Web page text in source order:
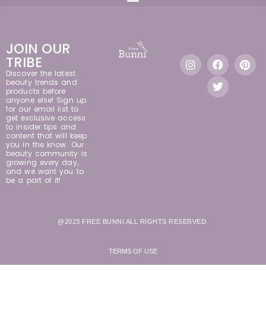
JOIN OUR
TRIBE
Discover the latest
beauty trends and
products before
anyone else! Sign up
for our email list to
get exclusive access
to insider tips and
content that will keep
you in the know. Our
beauty community is
growing every day,
and we want you to
be a part of it!
@2023 FREE BUNNI ALL RIGHTS RESERVED.
TERMS OF USE